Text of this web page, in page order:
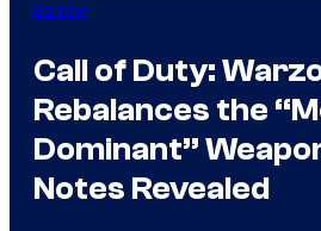
Gaming
Call of Duty:
Rebalances the
Dominant”
Notes Revealed